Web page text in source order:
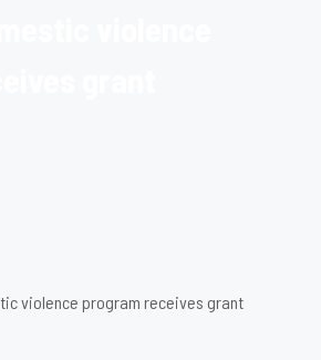
violence program receives grant